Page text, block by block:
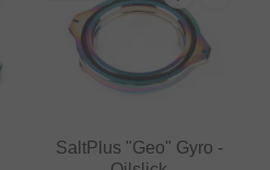
SaltPlus "Geo" Gyro -